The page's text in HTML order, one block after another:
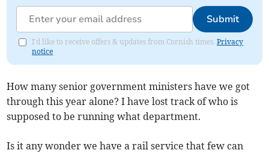
Submit
I'd like to receive offers & updates from Cornish times.Privacy
notice
How many senior government ministers have we got
through this year alone? I have lost track of who is
supposed to be running what department.
Is it any wonder we have a rail service that few can